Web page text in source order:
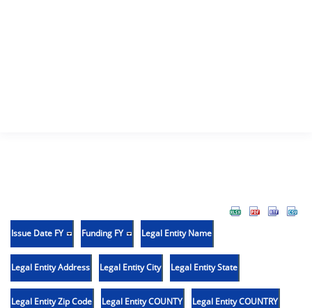
Issue Date FY Funding FY Legal Entity Name
Legal Entity Address Legal Entity City Legal Entity State
Legal Entity Zip Code Legal Entity COUNTY Legal Entity COUNTRY